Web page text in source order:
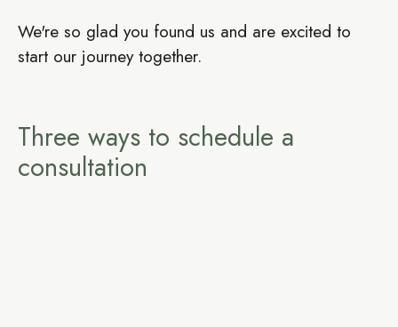
We're so glad you found us and are excited to
start our journey together.
Three ways to schedule a
consultation